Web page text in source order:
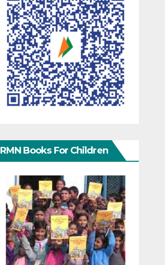
RMN Books For Children